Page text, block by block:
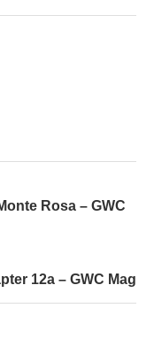
Rosa – GWC
12a – GWC Mag